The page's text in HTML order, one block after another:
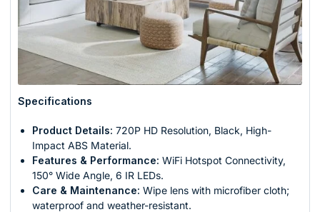
Specifications
Product Details: 720P HD Resolution, Black, High-
Impact ABS Material.
Features & Performance: WiFi Hotspot Connectivity,
150° Wide Angle, 6 IR LEDs.
Care & Maintenance: Wipe lens with microfiber cloth;
waterproof and weather-resistant.